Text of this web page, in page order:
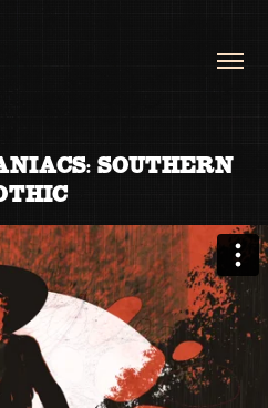
SOUTHERN